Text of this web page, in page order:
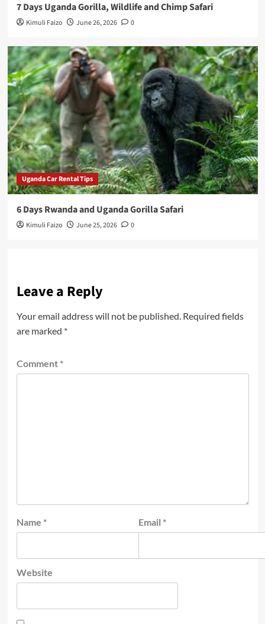
7 Days Uganda Gorilla, Wildlife and Chimp Safari
Kimuli Faizo June 26, 2026 0
Uganda Car Rental Tips
6 Days Rwanda and Uganda Gorilla Safari
Kimuli Faizo June 25, 2026 0
Leave a Reply
Your email address will not be published. Required fields
are marked *
Comment *
Name * Email *
Website